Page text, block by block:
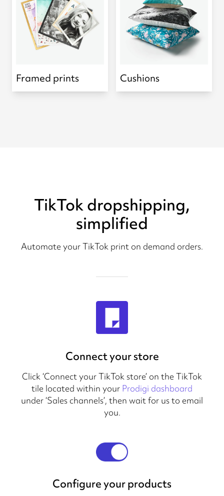
Framed prints Cushions
TikTok dropshipping,
simplified
Automate your TikTok print on demand orders.
Connect your store
Click ‘Connect your TikTok store’ on the TikTok
tile located within your Prodigi dashboard
under ‘Sales channels’, then wait for us to email
you.
Configure your products